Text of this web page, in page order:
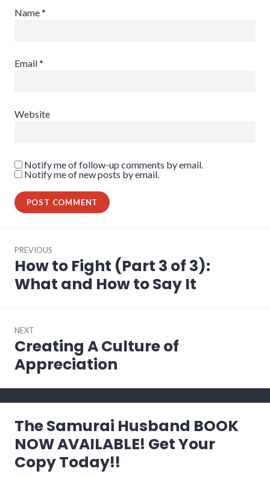
Name*
Email*
Website
Notify me of follow-up comments by email.
Notify me of new posts by email.
navigation
PREVIOUS
Previous
post:
How to Fight (Part 3 of 3):
What and How to Say It
NEXT
Next
post:
Creating A Culture of
Appreciation
The Samurai Husband BOOK
NOW AVAILABLE! Get Your
Copy Today!!